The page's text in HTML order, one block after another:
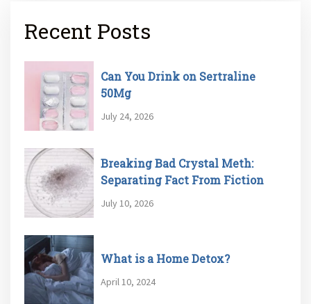
Recent Posts
Can You Drink on Sertraline
50Mg
July 24, 2026
Breaking Bad Crystal Meth:
Separating Fact From Fiction
July 10, 2026
What is a Home Detox?
April 10, 2024